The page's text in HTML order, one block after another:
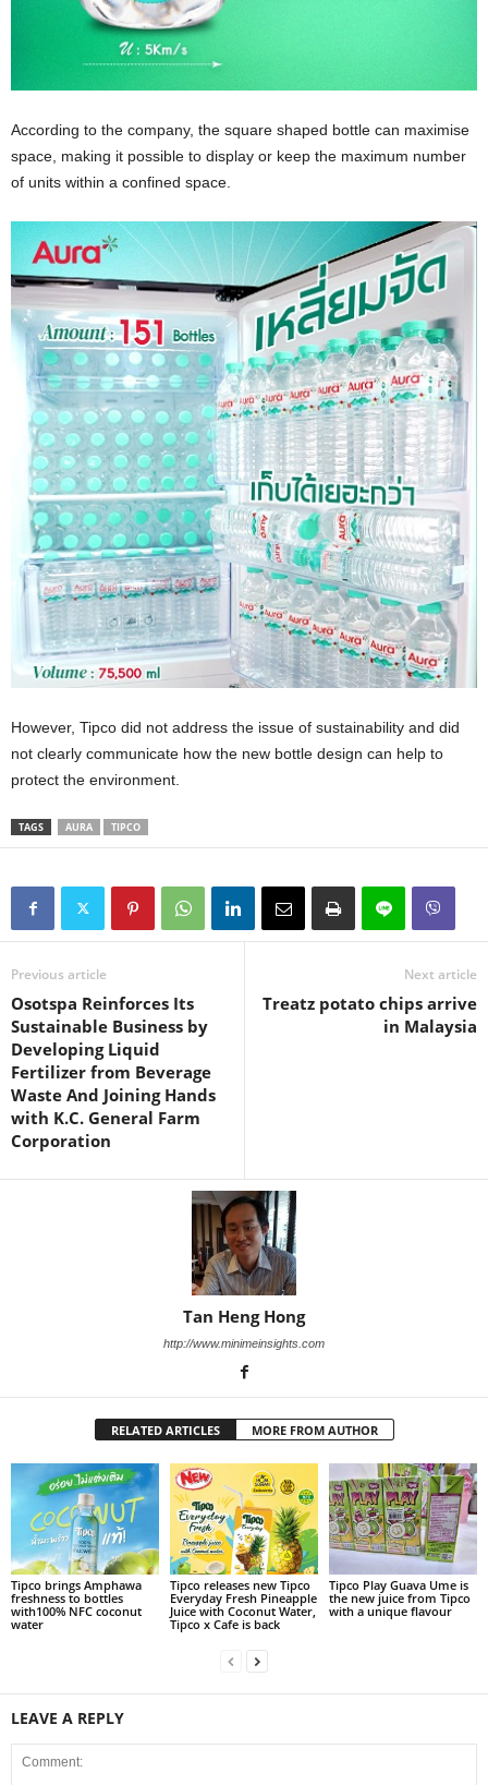
According to the company, the square shaped bottle can maximise
space, making it possible to display or keep the maximum number
of units within a confined space.
However, Tipco did not address the issue of sustainability and did
not clearly communicate how the new bottle design can help to
protect the environment.
TAGS AURA TIPCO
Previous article
Osotspa Reinforces Its
Sustainable Business by
Developing Liquid
Fertilizer from Beverage
Waste And Joining Hands
with K.C. General Farm
Corporation
Next article
Treatz potato chips arrive
in Malaysia
Tan Heng Hong
http://www.minimeinsights.com
RELATED ARTICLES MORE FROM AUTHOR
Tipco brings Amphawa
freshness to bottles
with100% NFC coconut
water
Tipco releases new Tipco
Everyday Fresh Pineapple
Juice with Coconut Water,
Tipco x Cafe is back
Tipco Play Guava Ume is
the new juice from Tipco
with a unique flavour
LEAVE A REPLY